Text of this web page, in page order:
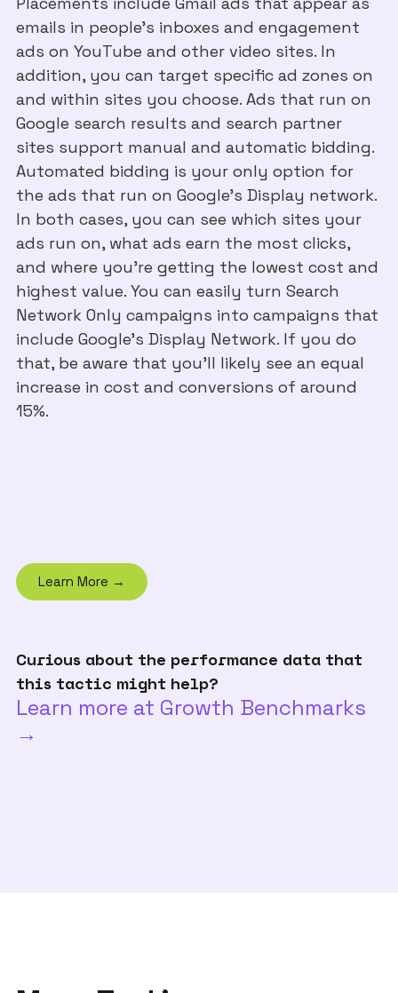
emails in people’s inboxes and engagement
ads on YouTube and other video sites. In
addition, you can target specific ad zones on
and within sites you choose. Ads that run on
Google search results and search partner
sites support manual and automatic bidding.
Automated bidding is your only option for
the ads that run on Google’s Display network.
In both cases, you can see which sites your
ads run on, what ads earn the most clicks,
and where you're getting the lowest cost and
highest value. You can easily turn Search
Network Only campaigns into campaigns that
include Google’s Display Network. If you do
that, be aware that you’ll likely see an equal
increase in cost and conversions of around
15%.
Learn More →
Curious about the performance data that
this tactic might help?
Learn more at Growth Benchmarks
→